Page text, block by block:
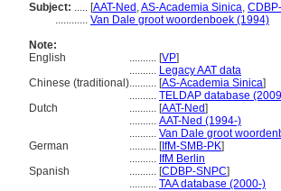
Subject: ..... [AAT-Ned ,AS-Academia Sinica,
............ Van Dale groot woordenboek (1994)
Note:
English
.......... [VP]
.......... Legacy AAT data
Chinese (traditional).......... [AS-Academia Sinica]
.......... TELDAP database
Dutch
.......... [AAT-Ned]
.......... AAT-Ned (1994-)
.......... Van Dale groot
German
.......... [IfM-SMB-PK]
.......... IfM Berlin
Spanish
.......... [CDBP-SNPC]
.......... TAA database (2000-)